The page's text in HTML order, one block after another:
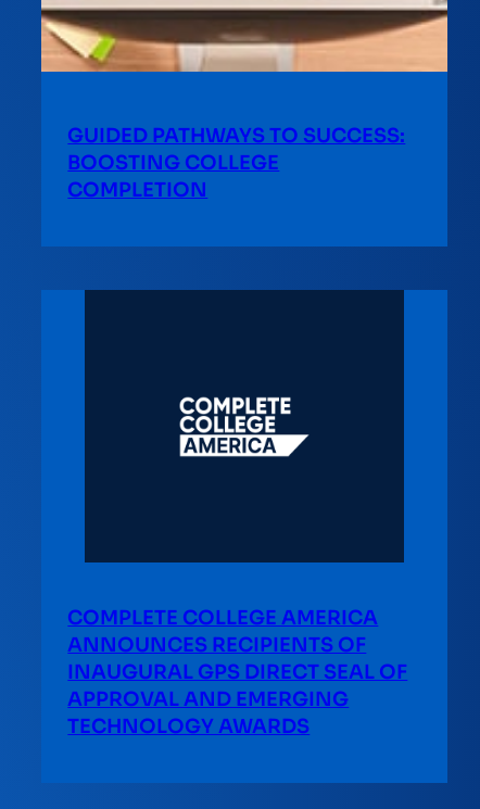
GUIDED PATHWAYS TO SUCCESS:
BOOSTING COLLEGE
COMPLETION
COMPLETE COLLEGE AMERICA
ANNOUNCES RECIPIENTS OF
INAUGURAL GPS DIRECT SEAL OF
APPROVAL AND EMERGING
TECHNOLOGY AWARDS